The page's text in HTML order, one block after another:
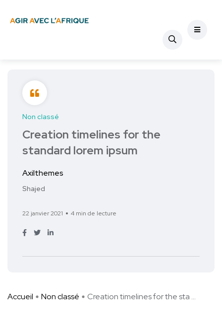
Non classé
Creation timelines for the
standard lorem ipsum
Axilthemes
Shajed
22 janvier 2021 4 min de lecture
Accueil Non classé Creation timelines for the sta ...